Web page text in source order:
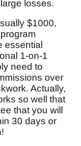
losses.
$1000,
essential
1-on-1
need to
over
Actually,
so well that
that you will
30 days or